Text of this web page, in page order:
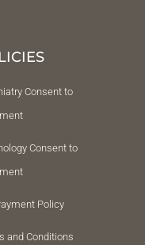
Consent to
Consent to
Policy
and Conditions